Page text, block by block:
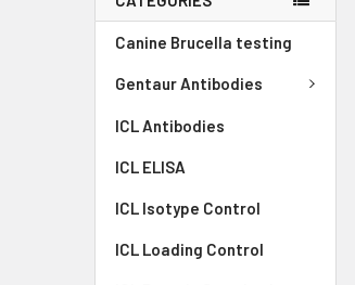
Canine Brucella testing
Gentaur Antibodies
ICL Antibodies
ICL ELISA
ICL Isotype Control
ICL Loading Control